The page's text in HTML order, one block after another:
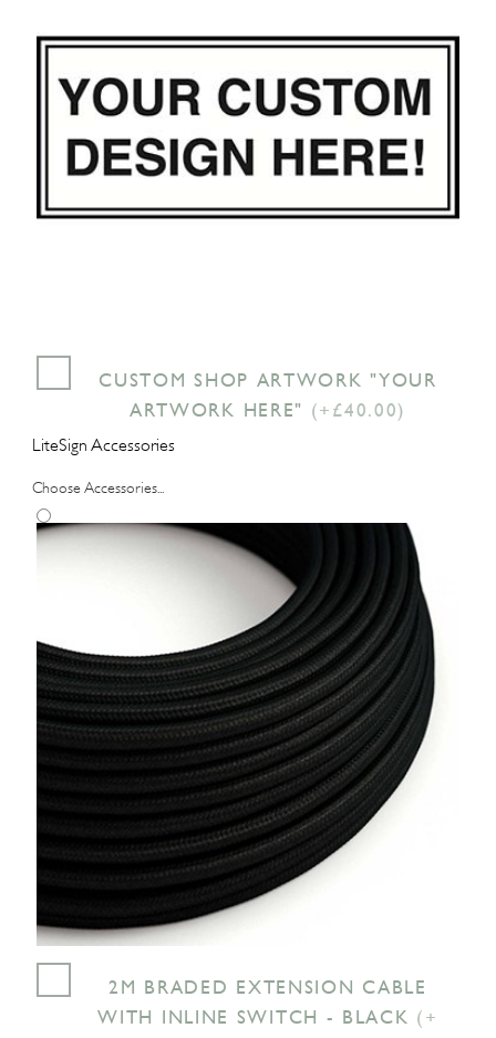
CUSTOM SHOP ARTWORK "YOUR
ARTWORK HERE" (+£40.00)
LiteSign Accessories
Choose Accessories...
2M BRADED EXTENSION CABLE
WITH INLINE SWITCH - BLACK (+